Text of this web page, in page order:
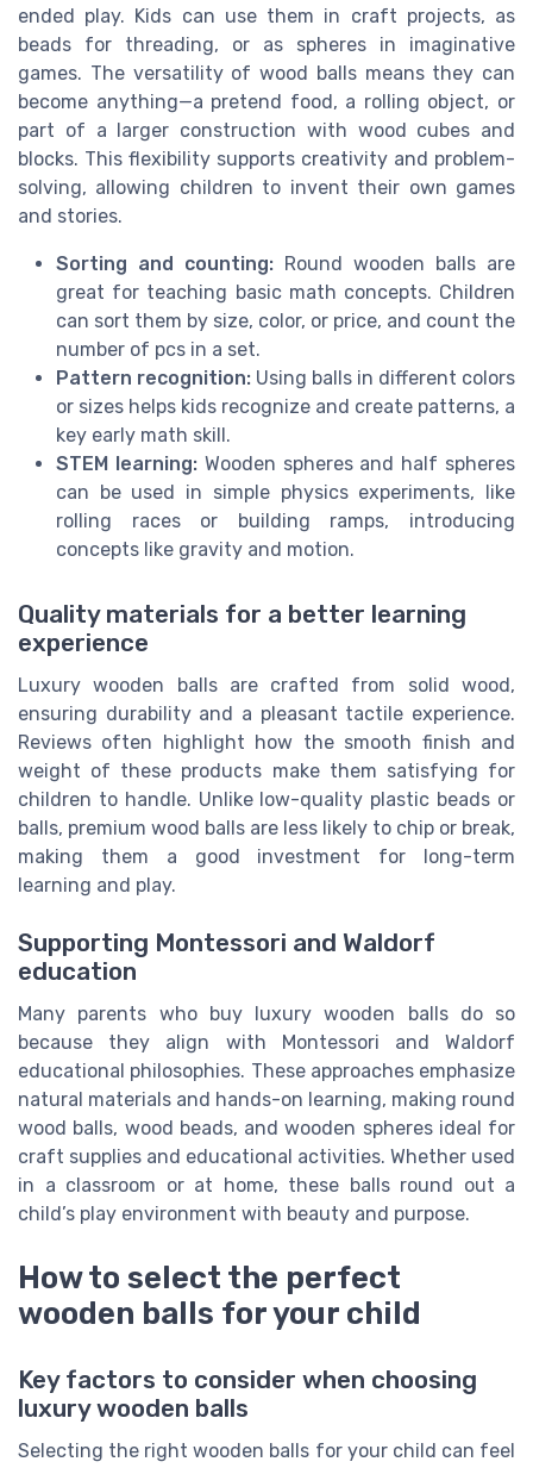
ended play. Kids can use them in craft projects, as
beads for threading, or as spheres in imaginative
games. The versatility of wood balls means they can
become anything—a pretend food, a rolling object, or
part of a larger construction with wood cubes and
blocks. This flexibility supports creativity and problem-
solving, allowing children to invent their own games
and stories.
Sorting and counting: Round wooden balls are
great for teaching basic math concepts. Children
can sort them by size, color, or price, and count the
number of pcs in a set.
Pattern recognition: Using balls in different colors
or sizes helps kids recognize and create patterns, a
key early math skill.
STEM learning:Wooden spheres and half spheres
can be used in simple physics experiments, like
rolling races or building ramps, introducing
concepts like gravity and motion.
Quality materials for a better learning
experience
Luxury wooden balls are crafted from solid wood,
ensuring durability and a pleasant tactile experience.
Reviews often highlight how the smooth finish and
weight of these products make them satisfying for
children to handle. Unlike low-quality plastic beads or
balls, premium wood balls are less likely to chip or break,
making them a good investment for long-term
learning and play.
Supporting Montessori and Waldorf
education
Many parents who buy luxury wooden balls do so
because they align with Montessori and Waldorf
educational philosophies. These approaches emphasize
natural materials and hands-on learning, making round
wood balls, wood beads, and wooden spheres ideal for
craft supplies and educational activities. Whether used
in a classroom or at home, these balls round out a
child’s play environment with beauty and purpose.
How to select the perfect
wooden balls for your child
Key factors to consider when choosing
luxury wooden balls
Selecting the right wooden balls for your child can feel